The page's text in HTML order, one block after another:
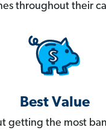
throughout their
Best Value
getting the most